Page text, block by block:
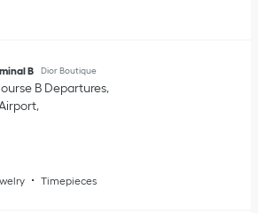
B Dior Boutique
B Departures
Timepieces